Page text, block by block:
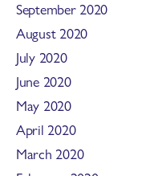
September 2020
August 2020
July 2020
June 2020
May 2020
April 2020
March 2020